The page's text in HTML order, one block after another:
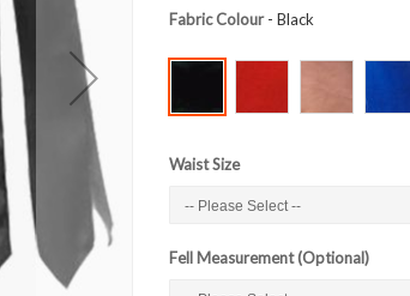
Fabric Colour- Black
Waist Size
Fell Measurement (Optional)